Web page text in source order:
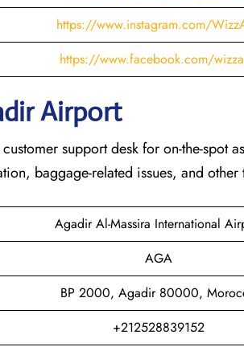
https://www.instagram.com/
https://www.facebook.com/
Airport
support desk for on-the-spot
baggage-related issues, and other
Agadir Al-Massira International
AGA
BP 2000, Agadir 80000,
+212528839152